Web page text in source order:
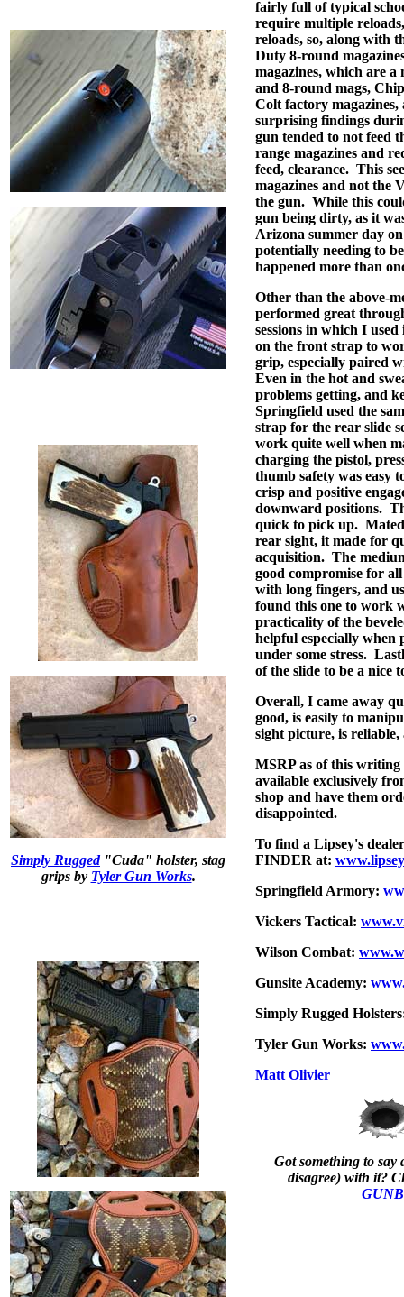
Simply Rugged"Cuda" holster, stag
grips by Tyler Gun Works.
fairly full of typical
require multiple
reloads, so, along with
Duty 8-round
magazines, which are
and 8-round mags,
Colt factory magazines,
surprising findings
gun tended to not feed
range magazines and
feed, clearance. This
magazines and not the
the gun. While this
gun being dirty, as it
Arizona summer day
potentially needing to
happened more than
Other than the above-
performed great
sessions in which I used
on the front strap to
grip, especially paired
Even in the hot and
problems getting, and
Springfield used the
strap for the rear slide
work quite well when
charging the pistol,
thumb safety was easy
crisp and positive
downward positions.
quick to pick up.
rear sight, it made for
acquisition. The
good compromise for
with long fingers, and
found this one to work
practicality of the
helpful especially when
under some stress.
of the slide to be a nice
Overall, I came away
good, is easily to
sight picture, is
MSRP as of this writing
available exclusively
shop and have them
disappointed.
To find a Lipsey's
FINDER at:
Springfield Armory:
Vickers Tactical:
Wilson Combat:
Gunsite Academy:
Simply Rugged
Tyler Gun Works:
Matt Olivier
Got something to say
disagree) with it?